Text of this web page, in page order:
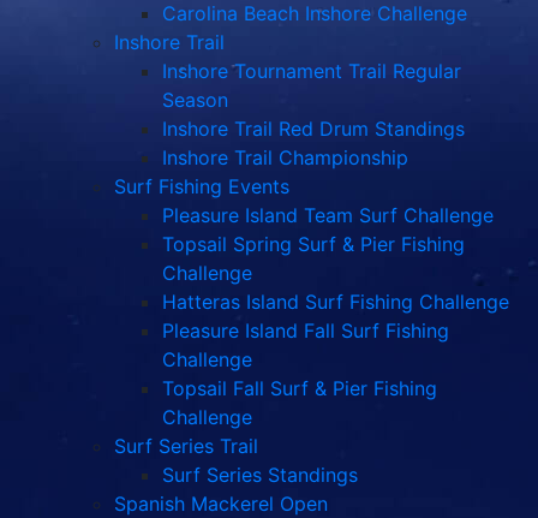
Carolina Beach Inshore Challenge
Inshore Trail
Inshore Tournament Trail Regular
Season
Inshore Trail Red Drum Standings
Inshore Trail Championship
Surf Fishing Events
Pleasure Island Team Surf Challenge
Topsail Spring Surf & Pier Fishing
Challenge
Hatteras Island Surf Fishing Challenge
Pleasure Island Fall Surf Fishing
Challenge
Topsail Fall Surf & Pier Fishing
Challenge
Surf Series Trail
Surf Series Standings
Spanish Mackerel Open